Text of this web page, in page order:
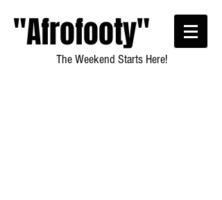
"Afrofooty"
The Weekend Starts Here!